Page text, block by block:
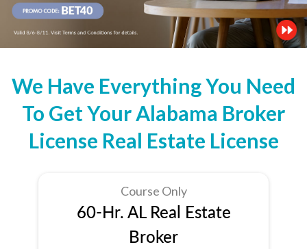
We Have Everything You Need
To Get Your Alabama Broker
License Real Estate License
Course Only
60-Hr. AL Real Estate
Broker